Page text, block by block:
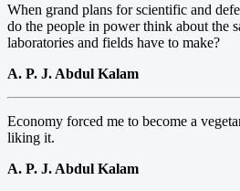
When grand plans for scientific and
do the people in power think about the
laboratories and fields have to make?
A. P. J. Abdul Kalam
Economy forced me to become a
liking it.
A. P. J. Abdul Kalam